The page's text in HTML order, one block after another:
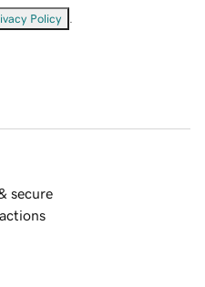
Policy
secure